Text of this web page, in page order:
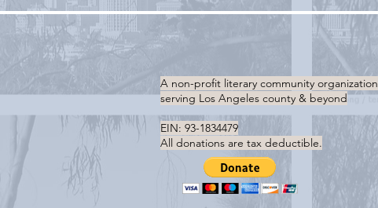
A non-profit literary community organization
serving Los Angeles county & beyond
EIN: 93-1834479
All donations are tax deductible.